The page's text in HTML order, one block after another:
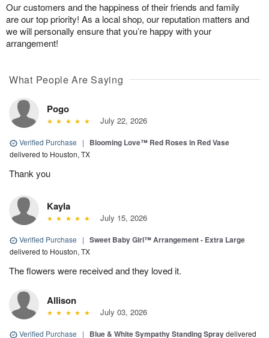
Our customers and the happiness of their friends and family
are our top priority! As a local shop, our reputation matters and
we will personally ensure that you’re happy with your
arrangement!
What People Are Saying
Pogo
July 22, 2026
Verified Purchase | Blooming Love™ Red Roses in Red Vase
delivered to Houston, TX
Thank you
Kayla
July 15, 2026
Verified Purchase | Sweet Baby Girl™ Arrangement - Extra Large
delivered to Houston, TX
The flowers were received and they loved it.
Allison
July 03, 2026
Verified Purchase | Blue & White Sympathy Standing Spraydelivered